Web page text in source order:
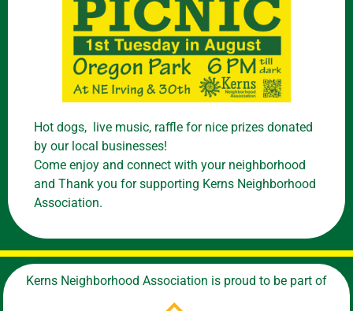
Hot dogs, live music, raffle for nice prizes donated
by our local businesses!
Come enjoy and connect with your neighborhood
and Thank you for supporting Kerns Neighborhood
Association.
Kerns Neighborhood Association is proud to be part of